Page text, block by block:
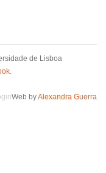
de Lisboa
.
Web byAlexandra Guerra